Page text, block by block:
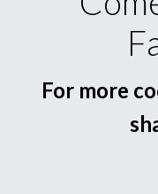
For more